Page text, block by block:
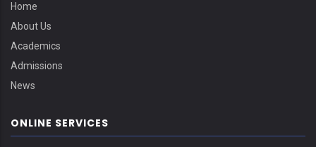
Home
About Us
Academics
Admissions
News
ONLINE SERVICES